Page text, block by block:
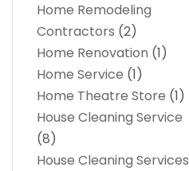
Home Remodeling
Contractors (2)
Home Renovation (1)
Home Service (1)
Home Theatre Store (1)
House Cleaning Service
(8)
House Cleaning Services